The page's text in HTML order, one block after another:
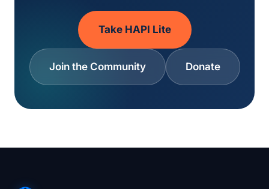
Take HAPI Lite
Join the Community Donate